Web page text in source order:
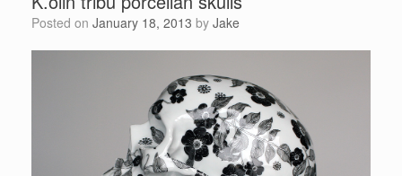
Posted on January 18, 2013 by Jake